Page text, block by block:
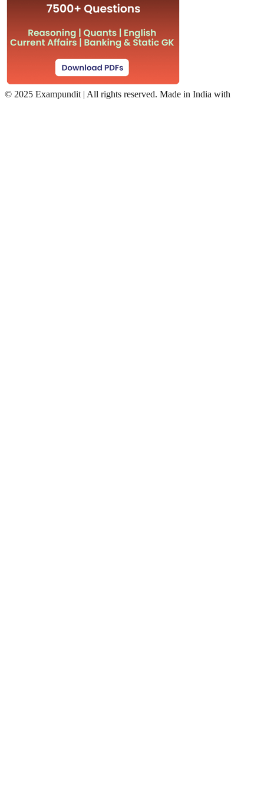
© 2025 Exampundit | All rights reserved. Made in India with